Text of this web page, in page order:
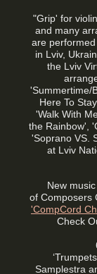
"Grip' for
and many
are
in Lviv,
the Lviv
'Summertime/
Here To
'Walk With
the Rainbow',
'Soprano VS.
at Lviv
New
of Composers
'CompCord
Check
Samplestra